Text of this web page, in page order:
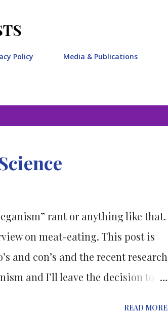
Policy Media & Publications
rant or anything like that.
on meat-eating. This post is
and con’s and the recent research
and I’ll leave the decision to
READ MORE